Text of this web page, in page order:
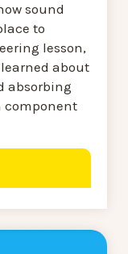
sound
to
lesson,
about
absorbing
component